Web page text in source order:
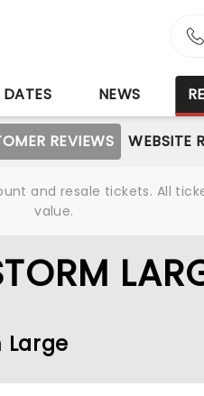
DATES NEWS
REVIEWS WEBSITE
and resale tickets. All
value.